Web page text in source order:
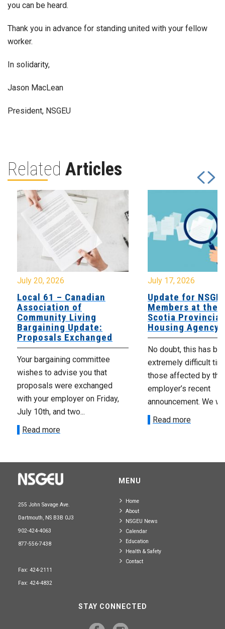
you can be heard.
Thank you in advance for standing united with your fellow
worker.
In solidarity,
Jason MacLean
President, NSGEU
Related Articles
July 20, 2026
Local 61 – Canadian
Association of
Community Living
Bargaining Update:
Proposals Exchanged
Your bargaining committee
wishes to advise you that
proposals were exchanged
with your employer on Friday,
July 10th, and two...
Read more
July 17, 2026
Update for
Members at the
Scotia Provincial
Housing Agency
No doubt, this has
extremely difficult
those affected by the
employer’s recent
announcement. We
Read more
255 John Savage Ave.
Dartmouth, NS B3B 0J3
902-424-4063
877-556-7438
Fax: 424-2111
Fax: 424-4832
MENU
Home
About
NSGEU News
Calendar
Education
Health & Safety
Contact
STAY CONNECTED